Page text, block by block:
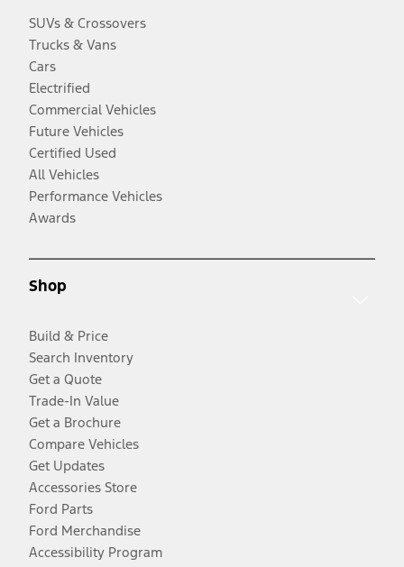
SUVs & Crossovers
Trucks & Vans
Cars
Electrified
Commercial Vehicles
Future Vehicles
Certified Used
All Vehicles
Performance Vehicles
Awards
Shop
Build & Price
Search Inventory
Get a Quote
Trade-In Value
Get a Brochure
Compare Vehicles
Get Updates
Accessories Store
Ford Parts
Ford Merchandise
Accessibility Program